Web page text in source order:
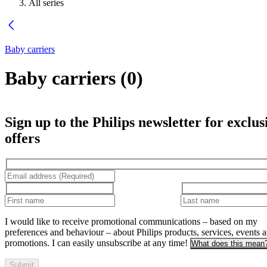
All series
Baby carriers
Baby carriers (0)
Sign up to the Philips newsletter for
offers
I would like to receive promotional communications – based on my
preferences and behaviour – about Philips products, services, events
promotions. I can easily unsubscribe at any time! What does this
Submit